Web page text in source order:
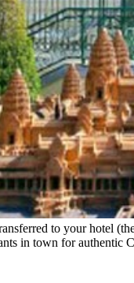
to your hotel
in town for authentic